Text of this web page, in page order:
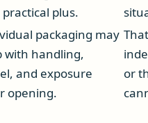
practical plus.
packaging may
with handling,
and exposure
opening.
or